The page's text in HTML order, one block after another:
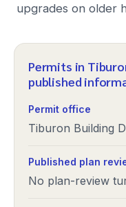
upgrades on older
Permits in
published
Permit office
Tiburon Building
Published plan
No plan-review